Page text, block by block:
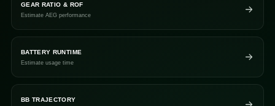
GEAR RATIO & ROF
Estimate AEG performance
BATTERY RUNTIME
Estimate usage time
BB TRAJECTORY